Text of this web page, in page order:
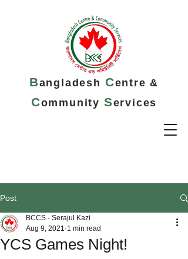
Bangladesh Centre &
Community Services
Post
YCS Games Night!
BCCS - Serajul Kazi
Aug 9, 2021 1 min read